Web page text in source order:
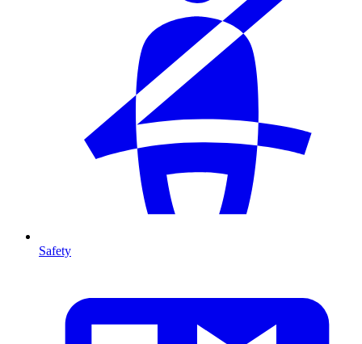
Safety